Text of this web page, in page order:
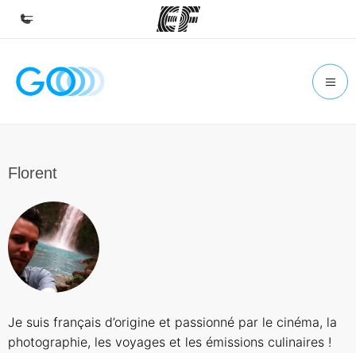
Home
Find an office near you
About us
Who we are
Florent
Je suis français d’origine et passionné par le cinéma, la
photographie, les voyages et les émissions culinaires !